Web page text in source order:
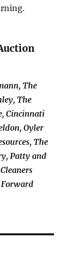
The
The
Cincinnati
Oyler
The
Patty and
Forward